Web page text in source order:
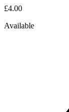
£4.00
Available